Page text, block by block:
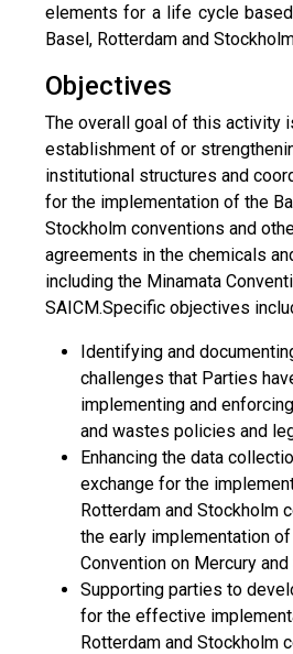
elements for a life cycle
Basel, Rotterdam and
Objectives
The overall goal of this activity
establishment of or
institutional structures and
for the implementation of the
Stockholm conventions and
agreements in the chemicals
including the Minamata
SAICM.Specific objectives
Identifying and
challenges that Parties
implementing and
and wastes policies and
Enhancing the data
exchange for the
Rotterdam and Stockholm
the early implementation
Convention on Mercury and
Supporting parties to
for the effective
Rotterdam and Stockholm